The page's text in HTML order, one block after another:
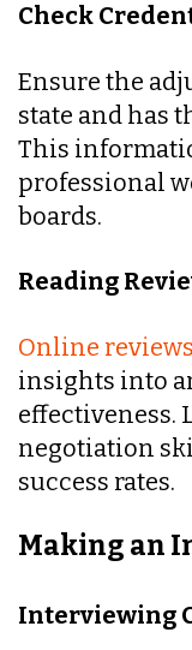
Check
Ensure the
state and has
This
professional
boards.
Reading
Online reviews
insights into
effectiveness.
negotiation
success rates.
Making an
Interviewing